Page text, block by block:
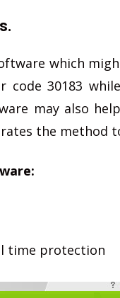
which
code 30183
may also
the
time protection